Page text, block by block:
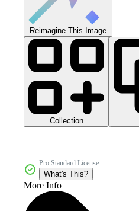
Reimagine This Image
Collection
Pro Standard License
What's This?
More Info